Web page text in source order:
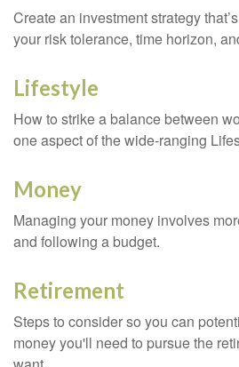
Create an investment strategy
your risk tolerance, time horizon,
Lifestyle
How to strike a balance between
one aspect of the wide-ranging
Money
Managing your money involves
and following a budget.
Retirement
Steps to consider so you can
money you'll need to pursue the